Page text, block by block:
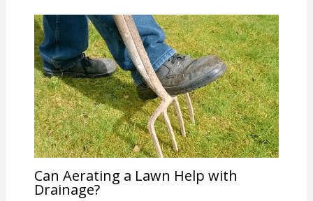
Can Aerating a Lawn Help with
Drainage?